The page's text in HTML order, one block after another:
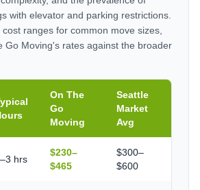
with elevator and parking restrictions.
ranges for common move sizes,
Go Moving's rates against the broader
On The
Go
Moving
Seattle
Market
Avg
hrs
$230–
$465
$300–
$600